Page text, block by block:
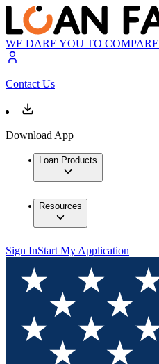
WE DARE YOU TO COMPARE
Contact Us
Download App
Loan Products
Resources
Sign InStart My Application